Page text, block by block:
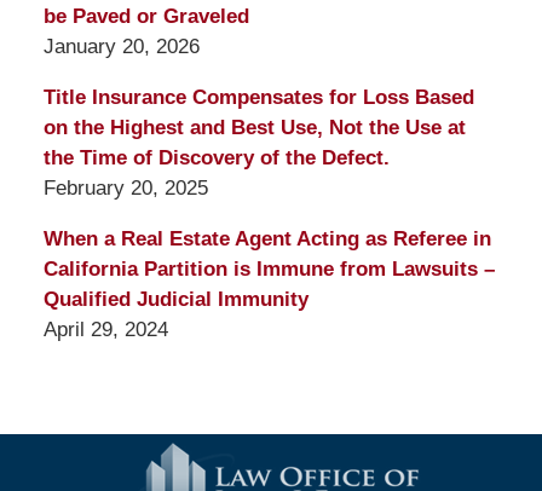
be Paved or Graveled
January 20, 2026
Title Insurance Compensates for Loss Based
on the Highest and Best Use, Not the Use at
the Time of Discovery of the Defect.
February 20, 2025
When a Real Estate Agent Acting as Referee in
California Partition is Immune from Lawsuits –
Qualified Judicial Immunity
April 29, 2024
Information